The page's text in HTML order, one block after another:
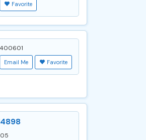
Favorite
Email Me Favorite